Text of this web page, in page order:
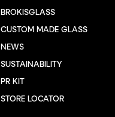
BROKISGLASS
CUSTOM MADE GLASS
NEWS
SUSTAINABILITY
PR KIT
STORE LOCATOR